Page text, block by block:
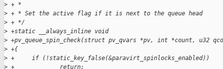
> + *
> + * Set the active flag if it is next to the queue head
> + */
> +static __always_inline void
> +pv_queue_spin_check(struct pv_qvars *pv, int *count, u32
> +{
> +     if (!static_key_false(&paravirt_spinlocks_enabled))
> +             return;